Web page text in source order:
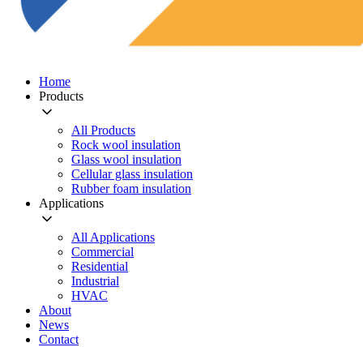
Home
Products
All Products
Rock wool insulation
Glass wool insulation
Cellular glass insulation
Rubber foam insulation
Applications
All Applications
Commercial
Residential
Industrial
HVAC
About
News
Contact